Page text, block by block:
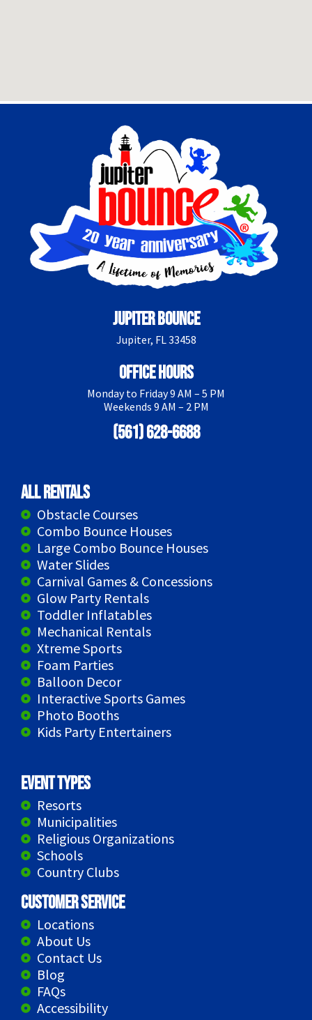
Jupiter Bounce
Jupiter, FL 33458
Office Hours
Monday to Friday 9 AM – 5 PM
Weekends 9 AM – 2 PM
(561) 628-6688
All Rentals
Obstacle Courses
Combo Bounce Houses
Large Combo Bounce Houses
Water Slides
Carnival Games & Concessions
Glow Party Rentals
Toddler Inflatables
Mechanical Rentals
Xtreme Sports
Foam Parties
Balloon Decor
Interactive Sports Games
Photo Booths
Kids Party Entertainers
Event Types
Resorts
Municipalities
Religious Organizations
Schools
Country Clubs
Customer Service
Locations
About Us
Contact Us
Blog
FAQs
Accessibility